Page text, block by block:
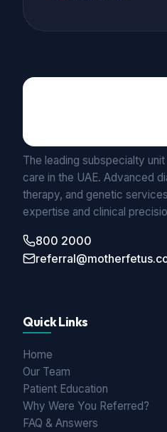
The leading subspecialty
care in the UAE. Advanced
therapy, and genetic
expertise and clinical
800 2000
Quick Links
Home
Our Team
Patient Education
Why Were You Referred?
FAQ & Answers